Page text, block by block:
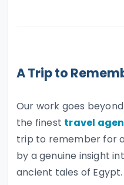
A Trip to
Our work goes
the finest travel
trip to remember for
by a genuine insight
ancient tales of Egypt.